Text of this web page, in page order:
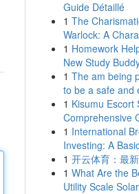
Guide Détaillé
1 The
Warlock: A
1 Homework
New Study
1 The am being
to be a safe and
1 Kisumu Escort
Comprehensive
1 International
Investing: A
1 开云体育：最
1 What Are the
Utility Scale